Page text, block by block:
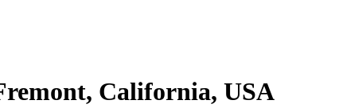
California, USA